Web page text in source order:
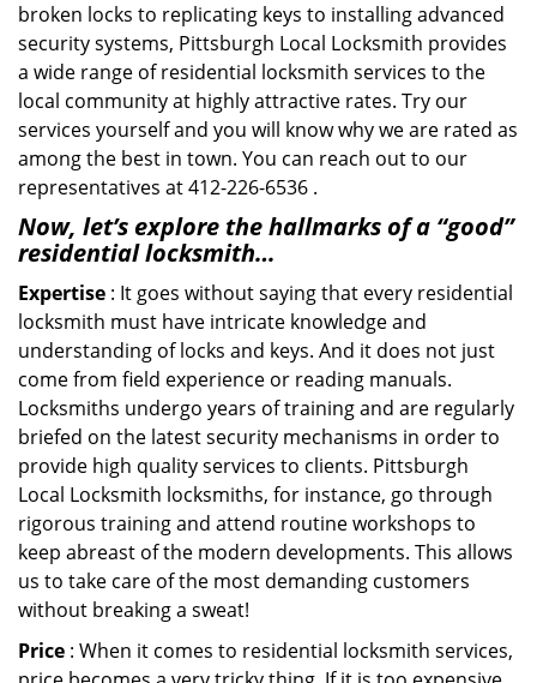
broken locks to replicating keys to installing advanced
security systems, Pittsburgh Local Locksmith provides
a wide range of residential locksmith services to the
local community at highly attractive rates. Try our
services yourself and you will know why we are rated as
among the best in town. You can reach out to our
representatives at 412-226-6536 .
Now, let’s explore the hallmarks of a “good”
residential locksmith…
Expertise : It goes without saying that every residential
locksmith must have intricate knowledge and
understanding of locks and keys. And it does not just
come from field experience or reading manuals.
Locksmiths undergo years of training and are regularly
briefed on the latest security mechanisms in order to
provide high quality services to clients. Pittsburgh
Local Locksmith locksmiths, for instance, go through
rigorous training and attend routine workshops to
keep abreast of the modern developments. This allows
us to take care of the most demanding customers
without breaking a sweat!
Price : When it comes to residential locksmith services,